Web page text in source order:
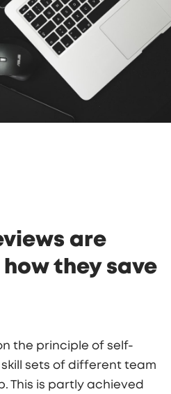
are
they save
the principle of self-
sets of different team
This is partly achieved